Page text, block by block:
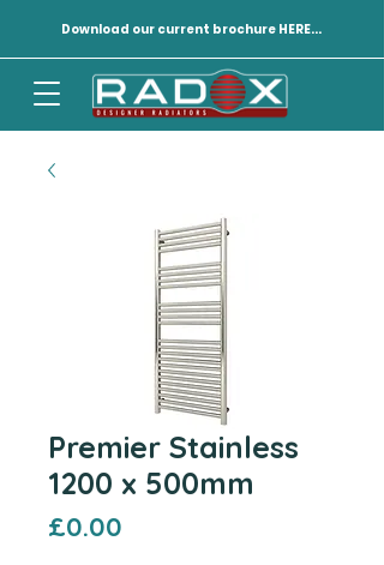
Download our current brochure HERE...
Premier Stainless
1200 x 500mm
£0.00